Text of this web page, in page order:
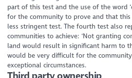
part of this test and the use of the word
for the community to prove and that
less stringent test. The fourth test also
communities to achieve: ‘Not granting
land would result in significant harm to
would be very difficult for the
exceptional circumstances.